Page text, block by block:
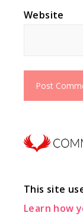
Website
This site
Learn how